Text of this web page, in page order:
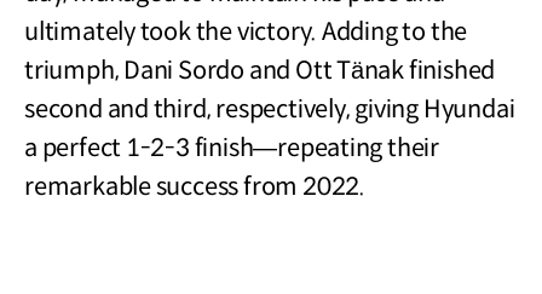
ultimately took the victory. Adding to the
triumph, Dani Sordo and Ott Tänak finished
second and third, respectively, giving Hyundai
a perfect 1-2-3 finish—repeating their
remarkable success from 2022.